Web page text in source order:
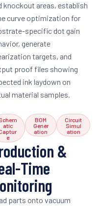
knockout areas, establish
curve optimization for
specific dot gain
generate
targets, and
proof files showing
ink laydown on
material samples.
atic
e
BOM
Gener
ation
Circuit
Simul
ation
&
Time
parts onto vacuum